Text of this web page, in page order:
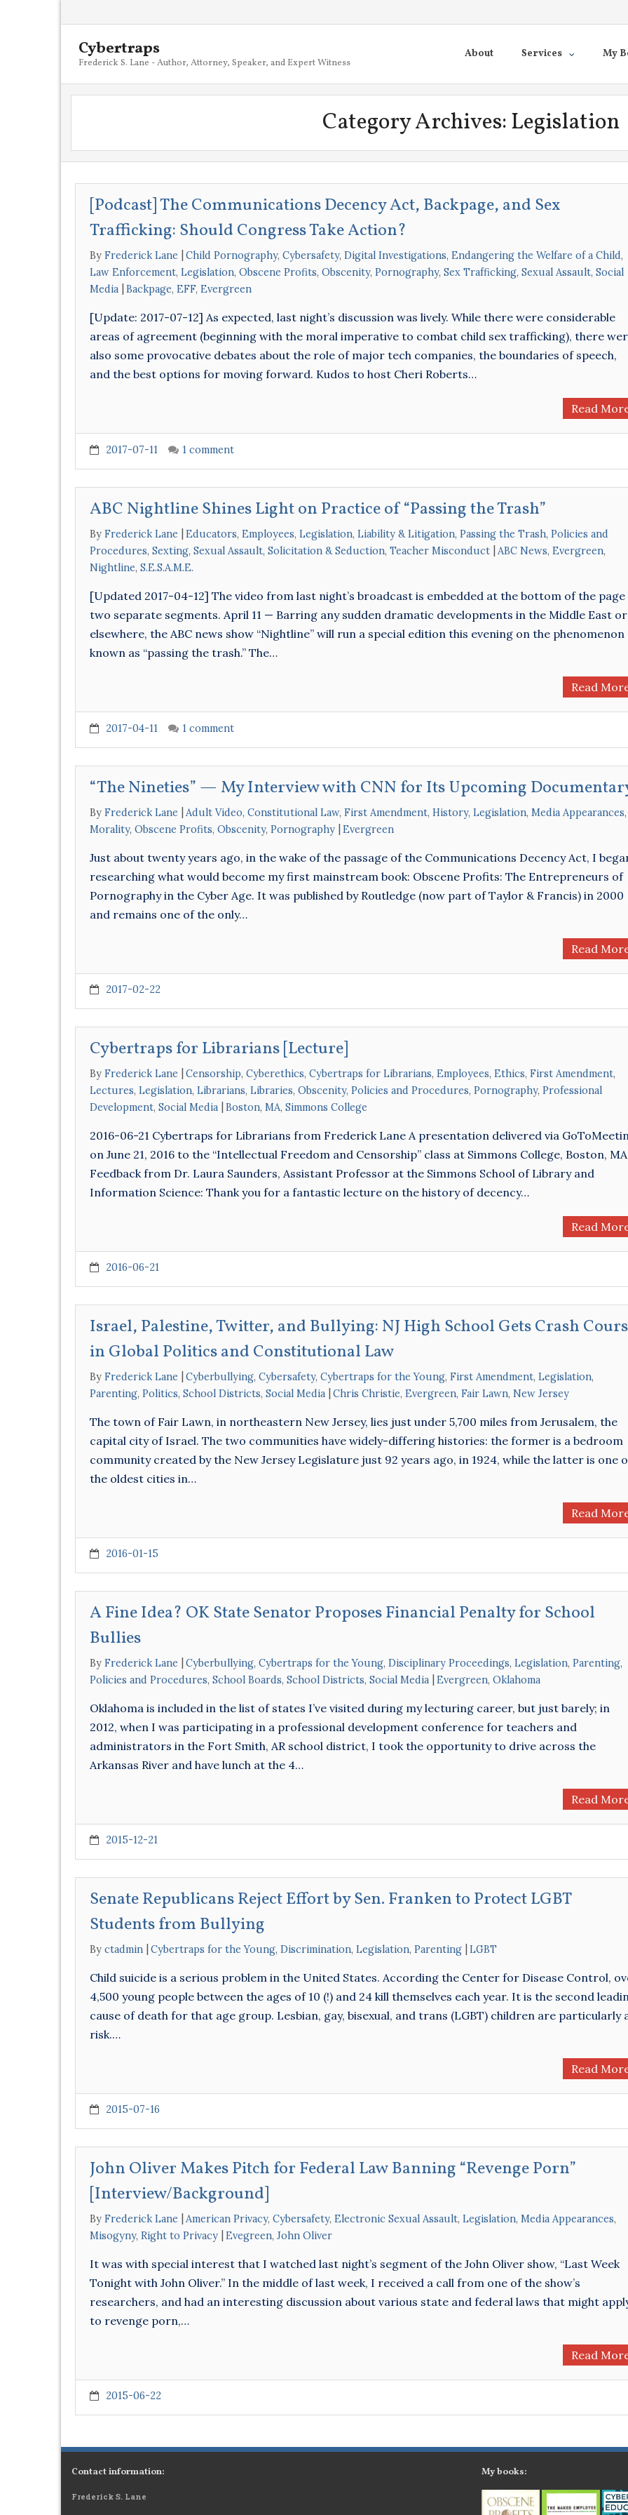
Cybertraps
Frederick S. Lane - Author, Attorney, Speaker, and Expert Witness
About Services My
Category Archives:Legislation
[Podcast] The Communications Decency Act, Backpage, and Sex
Trafficking: Should Congress Take Action?
By Frederick Lane Child Pornography, Cybersafety, Digital Investigations, Endangering the Welfare of a Child,
Law Enforcement, Legislation, Obscene Profits, Obscenity, Pornography, Sex Trafficking, Sexual Assault, Social
Media
Backpage, EFF, Evergreen
[Update: 2017-07-12] As expected, last night’s discussion was lively. While there were considerable
areas of agreement (beginning with the moral imperative to combat child sex trafficking), there
also some provocative debates about the role of major tech companies, the boundaries of speech,
and the best options for moving forward. Kudos to host Cheri Roberts…
Read
2017-07-11 1 comment
ABC Nightline Shines Light on Practice of “Passing the Trash”
By Frederick Lane Educators, Employees, Legislation, Liability & Litigation, Passing the Trash, Policies and
Procedures, Sexting, Sexual Assault, Solicitation & Seduction, Teacher Misconduct ABC News, Evergreen,
Nightline, S.E.S.A.M.E.
[Updated 2017-04-12] The video from last night’s broadcast is embedded at the bottom of the page
two separate segments. April 11 — Barring any sudden dramatic developments in the Middle East or
elsewhere, the ABC news show “Nightline” will run a special edition this evening on the phenomenon
known as “passing the trash.” The…
Read
2017-04-11 1 comment
“The Nineties” — My Interview with CNN for Its Upcoming
By Frederick Lane Adult Video, Constitutional Law, First Amendment, History, Legislation, Media Appearances,
Morality, Obscene Profits, Obscenity, Pornography Evergreen
Just about twenty years ago, in the wake of the passage of the Communications Decency Act, I
researching what would become my first mainstream book: Obscene Profits: The Entrepreneurs of
Pornography in the Cyber Age. It was published by Routledge (now part of Taylor & Francis) in 2000
and remains one of the only…
Read
2017-02-22
Cybertraps for Librarians [Lecture]
By Frederick Lane Censorship, Cyberethics, Cybertraps for Librarians, Employees, Ethics, First Amendment,
Lectures, Legislation, Librarians, Libraries, Obscenity, Policies and Procedures, Pornography, Professional
Development, Social Media Boston, MA, Simmons College
2016-06-21 Cybertraps for Librarians from Frederick Lane A presentation delivered via
on June 21, 2016 to the “Intellectual Freedom and Censorship” class at Simmons College, Boston,
Feedback from Dr. Laura Saunders, Assistant Professor at the Simmons School of Library and
Information Science: Thank you for a fantastic lecture on the history of decency…
Read
2016-06-21
Israel, Palestine, Twitter, and Bullying: NJ High School Gets Crash
in Global Politics and Constitutional Law
By Frederick Lane Cyberbullying, Cybersafety, Cybertraps for the Young, First Amendment, Legislation,
Parenting, Politics, School Districts, Social Media Chris Christie, Evergreen, Fair Lawn, New Jersey
The town of Fair Lawn, in northeastern New Jersey, lies just under 5,700 miles from Jerusalem, the
capital city of Israel. The two communities have widely-differing histories: the former is a bedroom
community created by the New Jersey Legislature just 92 years ago, in 1924, while the latter is one
the oldest cities in…
Read
2016-01-15
A Fine Idea? OK State Senator Proposes Financial Penalty for School
Bullies
By Frederick Lane Cyberbullying, Cybertraps for the Young, Disciplinary Proceedings, Legislation, Parenting,
Policies and Procedures, School Boards, School Districts, Social Media Evergreen, Oklahoma
Oklahoma is included in the list of states I’ve visited during my lecturing career, but just barely; in
2012, when I was participating in a professional development conference for teachers and
administrators in the Fort Smith, AR school district, I took the opportunity to drive across the
Arkansas River and have lunch at the 4…
Read
2015-12-21
Senate Republicans Reject Effort by Sen. Franken to Protect LGBT
Students from Bullying
By ctadmin Cybertraps for the Young, Discrimination, Legislation, Parenting LGBT
Child suicide is a serious problem in the United States. According the Center for Disease Control,
4,500 young people between the ages of 10 (!) and 24 kill themselves each year. It is the second
cause of death for that age group. Lesbian, gay, bisexual, and trans (LGBT) children are particularly
risk.…
Read
2015-07-16
John Oliver Makes Pitch for Federal Law Banning “Revenge Porn”
[Interview/Background]
By Frederick Lane American Privacy, Cybersafety, Electronic Sexual Assault, Legislation, Media Appearances,
Misogyny, Right to Privacy Evegreen, John Oliver
It was with special interest that I watched last night’s segment of the John Oliver show, “Last Week
Tonight with John Oliver.” In the middle of last week, I received a call from one of the show’s
researchers, and had an interesting discussion about various state and federal laws that might
to revenge porn,…
Read
2015-06-22
Contact information:
Frederick S. Lane
My books: